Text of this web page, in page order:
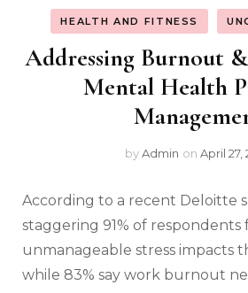
HEALTH AND FITNESS
Addressing Burnout
Mental Health
byAdmin on April 27,
According to a recent Deloitte
staggering 91% of respondents
unmanageable stress impacts
while 83% say work burnout